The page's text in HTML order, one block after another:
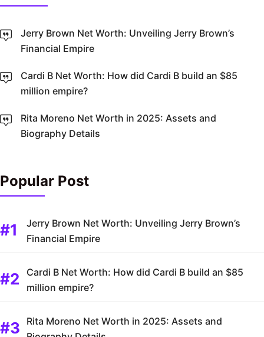
Jerry Brown Net Worth: Unveiling Jerry Brown’s
Financial Empire
Cardi B Net Worth: How did Cardi B build an $85
million empire?
Rita Moreno Net Worth in 2025: Assets and
Biography Details
Popular Post
Jerry Brown Net Worth: Unveiling Jerry Brown’s
Financial Empire
Cardi B Net Worth: How did Cardi B build an $85
million empire?
Rita Moreno Net Worth in 2025: Assets and